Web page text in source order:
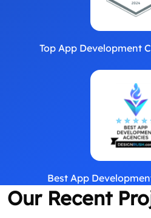
Top App Development
Best App
Our Recent